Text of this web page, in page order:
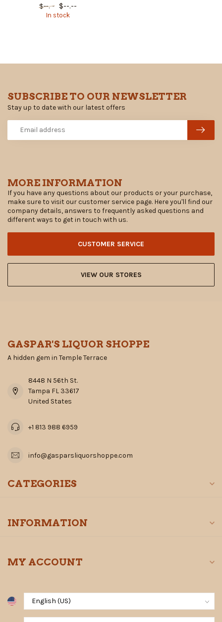
$--.-- $--.--
In stock
MORE INFORMATION
If you have any questions about our products or your purchase,
make sure to visit our customer service page. Here you'll find our
company details, answers to frequently asked questions and
different ways to get in touch with us.
CUSTOMER SERVICE
VIEW OUR STORES
SUBSCRIBE TO OUR NEWSLETTER
Stay up to date with our latest offers
GASPAR'S LIQUOR SHOPPE
A hidden gem in Temple Terrace
8448 N 56th St.
Tampa FL 33617
United States
+1 813 988 6959
info@gasparsliquorshoppe.com
CATEGORIES
INFORMATION
MY ACCOUNT